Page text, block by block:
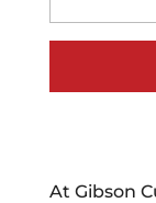
At Gibson